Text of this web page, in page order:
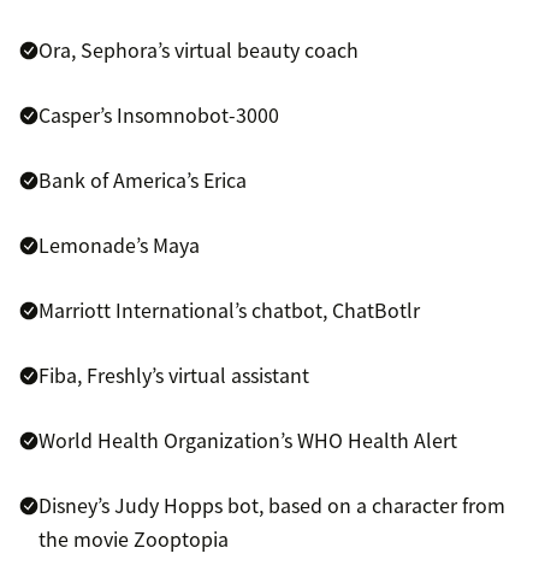
Ora, Sephora’s virtual beauty coach
Casper’s Insomnobot-3000
Bank of America’s Erica
Lemonade’s Maya
Marriott International’s chatbot, ChatBotlr
Fiba, Freshly’s virtual assistant
World Health Organization’s WHO Health Alert
Disney’s Judy Hopps bot, based on a character from
the movie Zooptopia